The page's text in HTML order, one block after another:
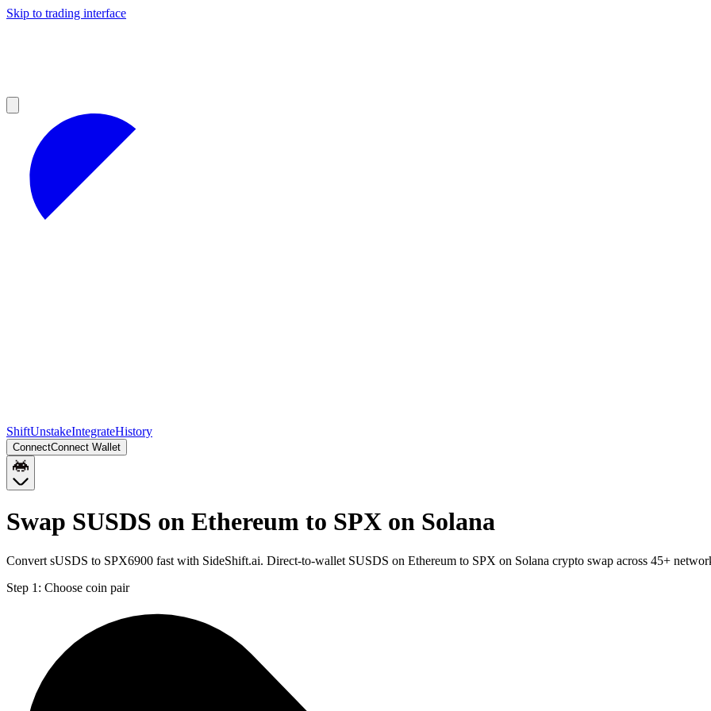
Skip to trading interface
ShiftUnstakeIntegrateHistory
ConnectConnect Wallet
Swap SUSDS on Ethereum to SPX on Solana
Convert sUSDS to SPX6900 fast with SideShift.ai. Direct-to-wallet SUSDS on Ethereum to SPX on Solana crypto swap across 45+
Step 1: Choose coin pair